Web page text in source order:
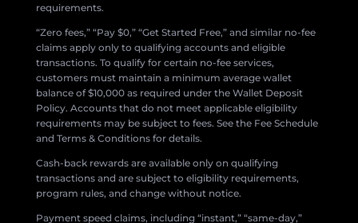
requirements.
“Zero fees,” “Pay $0,” “Get Started Free,” and similar no-fee
claims apply only to qualifying accounts and eligible
transactions. To qualify for certain no-fee services,
customers must maintain a minimum average wallet
balance of $10,000 as required under the Wallet Deposit
Policy. Accounts that do not meet applicable eligibility
requirements may be subject to fees. See the Fee Schedule
and Terms & Conditions for details.
Cash-back rewards are available only on qualifying
transactions and are subject to eligibility requirements,
program rules, and change without notice.
Payment speed claims, including “instant,” “same-day,”